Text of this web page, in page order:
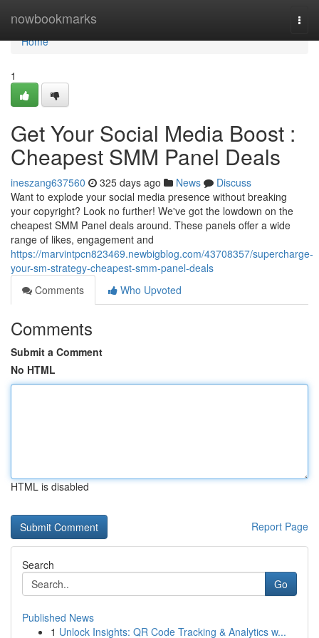
nowbookmarks
Home
Home
1
Get Your Social Media Boost :
Cheapest SMM Panel Deals
ineszang637560 325 days ago News
Discuss
Want to explode your social media presence without breaking
your copyright? Look no further! We've got the lowdown on the
cheapest SMM Panel deals around. These panels offer a wide
range of likes, engagement and
https://marvintpcn823469.newbigblog.com/43708357/supercharge-
your-sm-strategy-cheapest-smm-panel-deals
Comments
Who Upvoted
Comments
Submit a Comment
No HTML
HTML is disabled
Report Page
Search
Go
Published News
1 Unlock Insights: QR Code Tracking & Analytics w...